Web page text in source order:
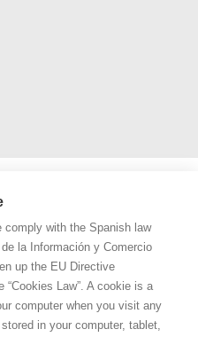
comply with the Spanish law
la Información y Comercio
up the EU Directive
Law”. A cookie is a
computer when you visit any
in your computer, tablet,